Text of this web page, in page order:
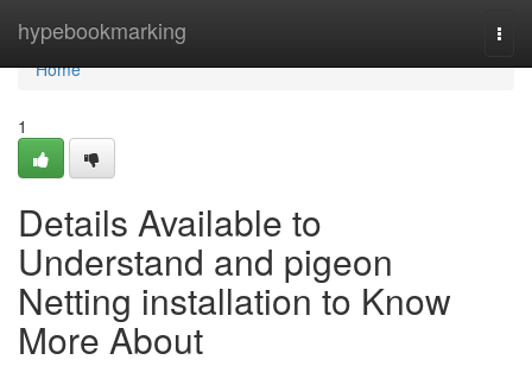
hypebookmarking
Home
Home
1
Details Available to
Understand and pigeon
Netting installation to Know
More About